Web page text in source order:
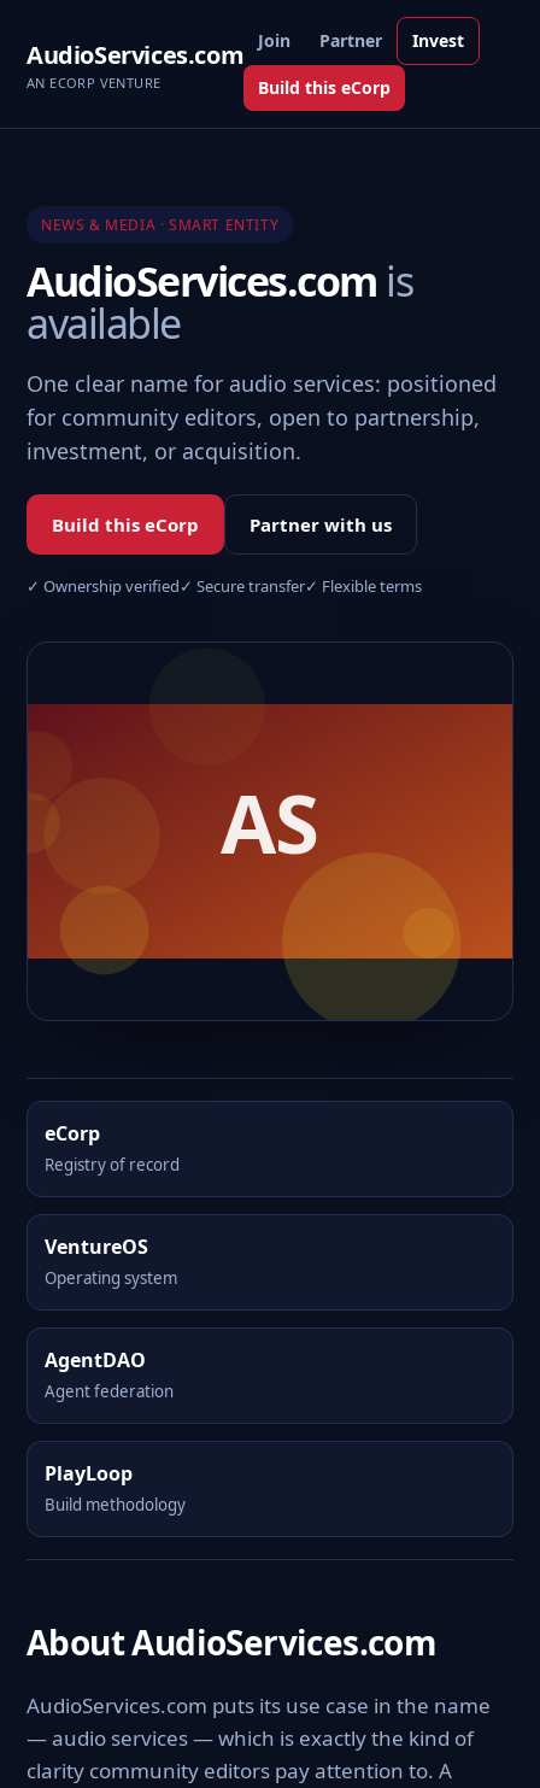
AudioServices.com
AN ECORP VENTURE
Join Partner Invest
Build this eCorp
NEWS & MEDIA · SMART ENTITY
AudioServices.com is
available
One clear name for audio services: positioned
for community editors, open to partnership,
investment, or acquisition.
Build this eCorp Partner with us
✓ Ownership verified✓ Secure transfer✓ Flexible terms
eCorp
Registry of record
VentureOS
Operating system
AgentDAO
Agent federation
PlayLoop
Build methodology
About AudioServices.com
AudioServices.com puts its use case in the name
— audio services — which is exactly the kind of
clarity community editors pay attention to. A